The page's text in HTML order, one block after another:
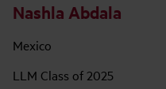
Nashla Abdala
Mexico
LLM Class of 2025